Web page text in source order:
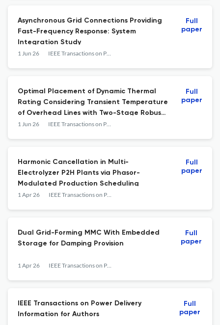
Asynchronous Grid Connections Providing
Fast-Frequency Response: System
Integration Study
1 Jun 26 IEEE Transactions on Power Delivery
Full
paper
Optimal Placement of Dynamic Thermal
Rating Considering Transient Temperature
of Overhead Lines with Two-Stage Robust
Guarantee against N-1 Contingency
1 Jun 26 IEEE Transactions on Power Delivery
Full
paper
Harmonic Cancellation in Multi-
Electrolyzer P2H Plants via Phasor-
Modulated Production Scheduling
1 Apr 26 IEEE Transactions on Power Delivery
Full
paper
Dual Grid-Forming MMC With Embedded
Storage for Damping Provision
1 Apr 26 IEEE Transactions on Power Delivery
Full
paper
IEEE Transactions on Power Delivery
Information for Authors
Full
paper